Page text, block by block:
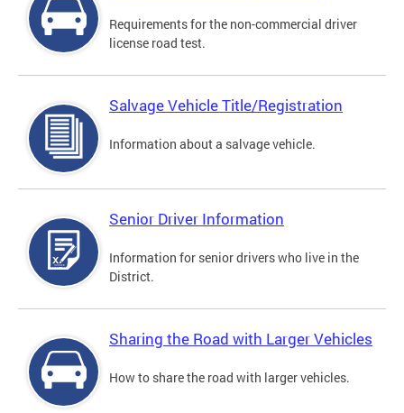
Requirements for the non-commercial driver
license road test.
Salvage Vehicle Title/Registration
Information about a salvage vehicle.
Senior Driver Information
Information for senior drivers who live in the
District.
Sharing the Road with Larger Vehicles
How to share the road with larger vehicles.